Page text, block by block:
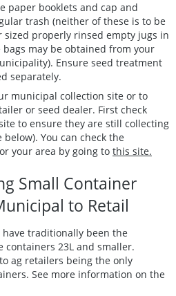
paper booklets and cap and
trash (neither of these is to be
sized properly rinsed empty jugs in
bags may be obtained from your
Ensure seed treatment
separately.
municipal collection site or to
or seed dealer. First check
to ensure they are still collecting
You can check the
your area by going to this site.
Small Container
to Retail
traditionally been the
containers 23L and smaller.
ag retailers being the only
See more information on the